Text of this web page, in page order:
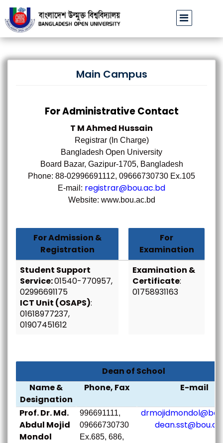
বাউবি উপাচার্যের পরিচয়ে প্রতারণার চেষ্টা: সর্বসাধারণকে সতর্ক থাকার আহ্বান
Main Campus
For Administrative Contact
T M Ahmed Hussain
Registrar (In Charge)
Bangladesh Open University
Board Bazar, Gazipur-1705, Bangladesh
Phone: 88-02996691112, 09666730730 Ex.105
E-mail: registrar@bou.ac.bd
Website: www.bou.ac.bd
For Admission &
Registration
For
Examination
Student Support
Service:01540-770957,
02996691175
ICT Unit (OSAPS):
01618977237,
01907451612
Examination &
Certificate:
01758931163
Dean of School
Name &
Designation
Phone, Fax E-mail
Prof. Dr. Md.
Abdul Mojid
Mondol
996691111,
09666730730
Ex.685, 686,